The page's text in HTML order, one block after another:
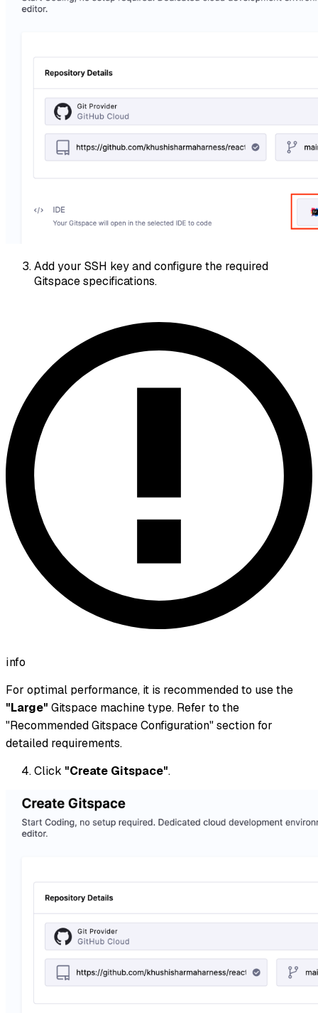
Add your SSH key and configure the required
Gitspace specifications.
info
For optimal performance, it is recommended to use the
"Large" Gitspace machine type. Refer to the
"Recommended Gitspace Configuration" section for
detailed requirements.
Click "Create Gitspace".